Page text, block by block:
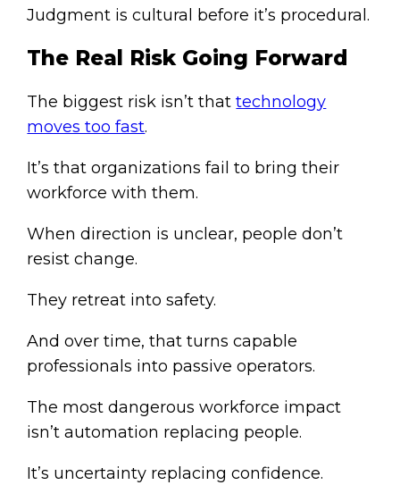
Judgment is cultural before it’s procedural.
The Real Risk Going Forward
The biggest risk isn’t thattechnology
moves too fast.
It’s that organizations fail to bring their
workforce with them.
When direction is unclear, people don’t
resist change.
They retreat into safety.
And over time, that turns capable
professionals into passive operators.
The most dangerous workforce impact
isn’t automation replacing people.
It’s uncertainty replacing confidence.